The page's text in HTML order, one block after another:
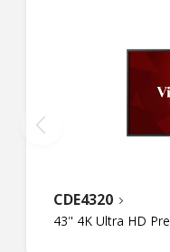
CDE4320
43" 4K Ultra HD